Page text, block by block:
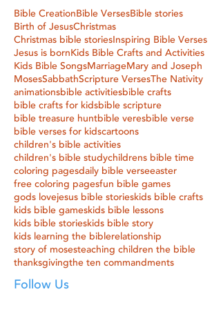
Bible Creation Bible VersesBible stories
Birth of JesusChristmas
Christmas bible stories Inspiring Bible Verses
Jesus is born Kids Bible Crafts and Activities
Kids Bible SongsMarriageMary and Joseph
MosesSabbathScripture VersesThe Nativity
animationsbible activitiesbible crafts
bible crafts for kidsbible scripture
bible treasure huntbible veresbible verse
bible verses for kidscartoons
children's bible activities
children's bible studychildrens bible time
coloring pagesdaily bible verseeaster
free coloring pagesfun bible games
gods lovejesus bible storieskids bible crafts
kids bible gameskids bible lessons
kids bible storieskids bible story
kids learning the biblerelationship
story of mosesteaching children the bible
thanksgivingthe ten commandments
Follow Us